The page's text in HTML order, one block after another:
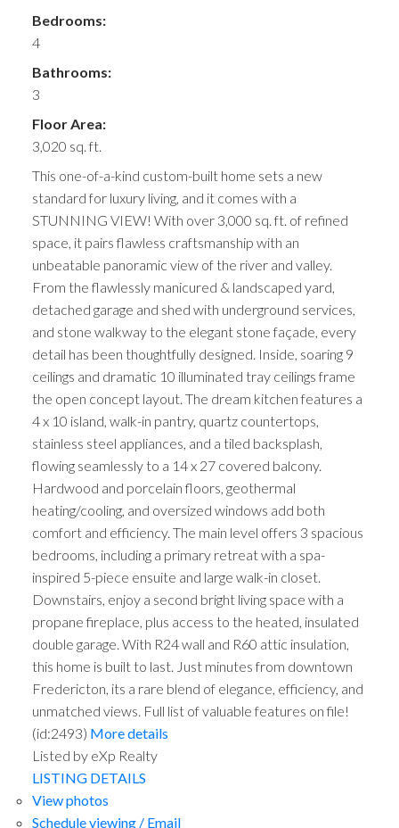
Bedrooms:
4
Bathrooms:
3
Floor Area:
3,020 sq. ft.
This one-of-a-kind custom-built home sets a new
standard for luxury living, and it comes with a
STUNNING VIEW! With over 3,000 sq. ft. of refined
space, it pairs flawless craftsmanship with an
unbeatable panoramic view of the river and valley.
From the flawlessly manicured & landscaped yard,
detached garage and shed with underground services,
and stone walkway to the elegant stone façade, every
detail has been thoughtfully designed. Inside, soaring 9
ceilings and dramatic 10 illuminated tray ceilings frame
the open concept layout. The dream kitchen features a
4 x 10 island, walk-in pantry, quartz countertops,
stainless steel appliances, and a tiled backsplash,
flowing seamlessly to a 14 x 27 covered balcony.
Hardwood and porcelain floors, geothermal
heating/cooling, and oversized windows add both
comfort and efficiency. The main level offers 3 spacious
bedrooms, including a primary retreat with a spa-
inspired 5-piece ensuite and large walk-in closet.
Downstairs, enjoy a second bright living space with a
propane fireplace, plus access to the heated, insulated
double garage. With R24 wall and R60 attic insulation,
this home is built to last. Just minutes from downtown
Fredericton, its a rare blend of elegance, efficiency, and
unmatched views. Full list of valuable features on file!
(id:2493) More details
Listed by eXp Realty
LISTING DETAILS
View photos
Schedule viewing / Email